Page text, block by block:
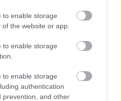
to enable storage
the website or app.
to enable storage
to enable storage
authentication
prevention, and other